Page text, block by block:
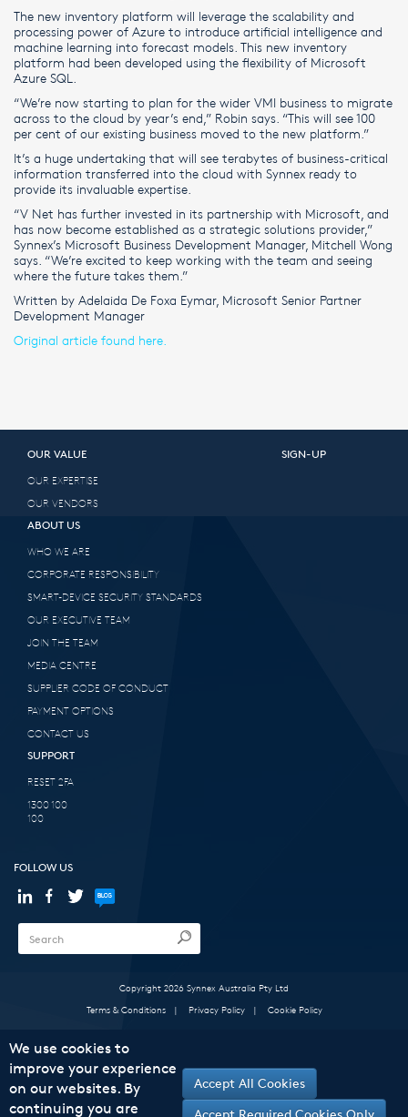
The new inventory platform will leverage the scalability and
processing power of Azure to introduce artificial intelligence and
machine learning into forecast models. This new inventory
platform had been developed using the flexibility of Microsoft
Azure SQL.
“We’re now starting to plan for the wider VMI business to migrate
across to the cloud by year’s end,” Robin says. “This will see 100
per cent of our existing business moved to the new platform.”
It’s a huge undertaking that will see terabytes of business-critical
information transferred into the cloud with Synnex ready to
provide its invaluable expertise.
“V Net has further invested in its partnership with Microsoft, and
has now become established as a strategic solutions provider,”
Synnex’s Microsoft Business Development Manager, Mitchell Wong
says. “We’re excited to keep working with the team and seeing
where the future takes them.”
Written by Adelaida De Foxa Eymar, Microsoft Senior Partner
Development Manager
Original article found here.
OUR VALUE
OUR EXPERTISE
OUR VENDORS
SIGN-UP
ABOUT US
WHO WE ARE
CORPORATE RESPONSIBILITY
SMART-DEVICE SECURITY STANDARDS
OUR EXECUTIVE TEAM
JOIN THE TEAM
MEDIA CENTRE
SUPPLIER CODE OF CONDUCT
PAYMENT OPTIONS
CONTACT US
SUPPORT
RESET 2FA
1300 100
100
FOLLOW US
Copyright 2026 Synnex Australia Pty Ltd
Terms & Conditions
| Privacy Policy | Cookie Policy
We use cookies to
improve your experience
on our websites. By
continuing you are
Accept All Cookies
Accept Required Cookies Only